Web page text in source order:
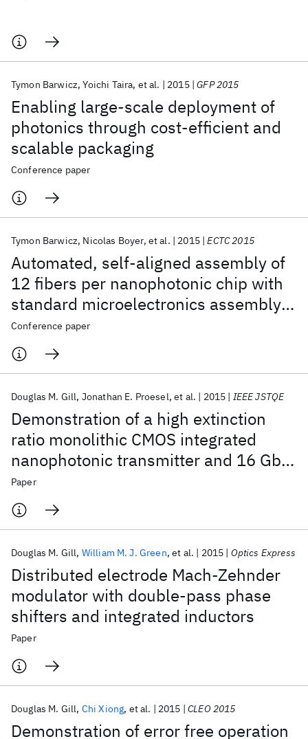
Enabling large-scale deployment of
photonics through cost-efficient and
scalable packaging
Tymon Barwicz Yoichi Taira et al. 2015 GFP 2015
Conference paper
Automated, self-aligned assembly of
12 fibers per nanophotonic chip with
standard microelectronics assembly
tooling
Tymon Barwicz Nicolas Boyer et al. 2015 ECTC 2015
Conference paper
Demonstration of a high extinction
ratio monolithic CMOS integrated
nanophotonic transmitter and 16 Gb/s
optical link
Douglas M. Gill Jonathan E. Proesel et al. 2015 IEEE JSTQE
Paper
Distributed electrode Mach-Zehnder
modulator with double-pass phase
shifters and integrated inductors
Douglas M. Gill William M. J. Green et al. 2015 Optics Express
Paper
Demonstration of error free operation
Douglas M. Gill Chi Xiong et al. 2015 CLEO 2015